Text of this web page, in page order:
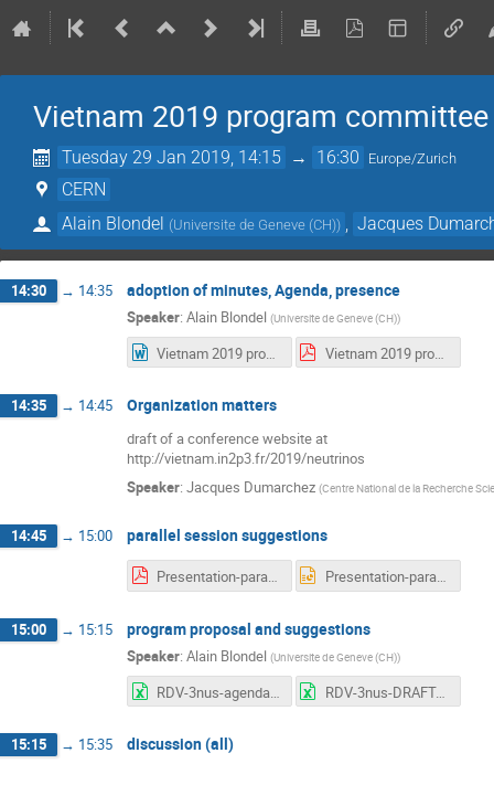
Vietnam 2019 program
Tuesday 29 Jan 2019, 14:15 → 16:30 Europe/Zurich
CERN
Alain Blondel (Universite de Geneve (CH)) Jacques
14:30 → 14:35 adoption of minutes, Agenda, presence
Speaker: Alain Blondel (Universite de Geneve (CH))
Vietnam 2019 program committee meeting-1-2019-01-15.docx Vietnam 2019 program committee meeting-1-2019-01-15.pdf
14:35 → 14:45 Organization matters
draft of a conference website at
http://vietnam.in2p3.fr/2019/neutrinos
Speaker: Jacques Dumarchez (Centre National de la Recherche
14:45 → 15:00 parallel session suggestions
Presentation-parallel-sessions-AB.pdf Presentation-parallel-sessions-AB.pptx
15:00 → 15:15 program proposal and suggestions
Speaker: Alain Blondel (Universite de Geneve (CH))
RDV-3nus-agenda.xlsx RDV-3nus-DRAFTagenda-2019-01-27.xlsx
15:15 → 15:35 discussion (all)